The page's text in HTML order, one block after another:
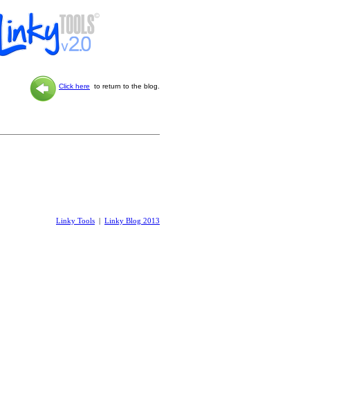
Click here to return to the blog.
Linky Tools | Linky Blog 2013